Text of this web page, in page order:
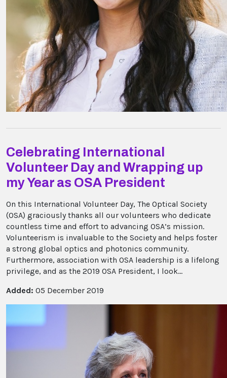
Celebrating International
Volunteer Day and Wrapping up
my Year as OSA President
On this International Volunteer Day, The Optical Society
(OSA) graciously thanks all our volunteers who dedicate
countless time and effort to advancing OSA’s mission.
Volunteerism is invaluable to the Society and helps foster
a strong global optics and photonics community.
Furthermore, association with OSA leadership is a lifelong
privilege, and as the 2019 OSA President, I look...
Added: 05 December 2019